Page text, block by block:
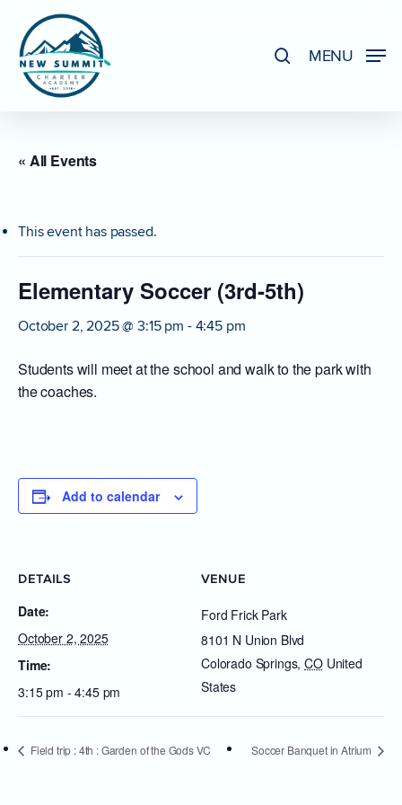
main
content
MENU
« All Events
This event has passed.
Elementary Soccer (3rd-5th)
October 2, 2025 @ 3:15 pm - 4:45 pm
Students will meet at the school and walk to the park with
the coaches.
Add to calendar
DETAILS
Date:
October 2, 2025
Time:
3:15 pm - 4:45 pm
VENUE
Ford Frick Park
8101 N Union Blvd
Colorado Springs, CO United
States
Field trip : 4th : Garden of the Gods VC Soccer Banquet in Atrium
Close